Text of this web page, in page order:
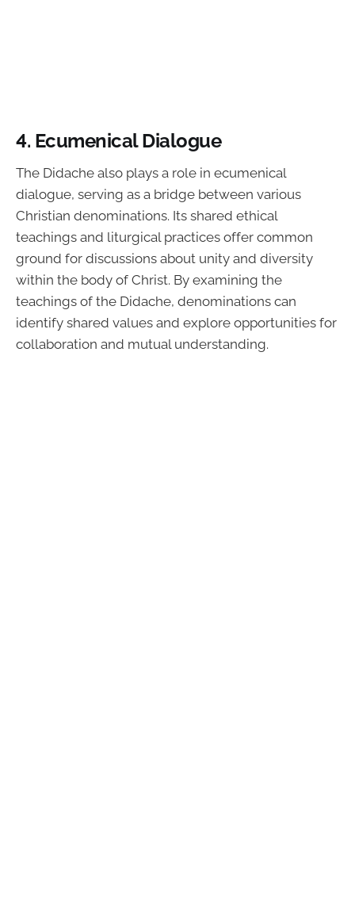
4. Ecumenical Dialogue
The Didache also plays a role in ecumenical
dialogue, serving as a bridge between various
Christian denominations. Its shared ethical
teachings and liturgical practices offer common
ground for discussions about unity and diversity
within the body of Christ. By examining the
teachings of the Didache, denominations can
identify shared values and explore opportunities for
collaboration and mutual understanding.